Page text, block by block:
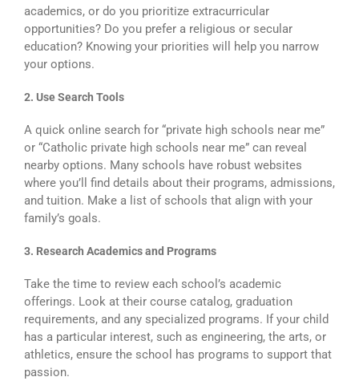
academics, or do you prioritize extracurricular
opportunities? Do you prefer a religious or secular
education? Knowing your priorities will help you narrow
your options.
2. Use Search Tools
A quick online search for “private high schools near me”
or “Catholic private high schools near me” can reveal
nearby options. Many schools have robust websites
where you’ll find details about their programs, admissions,
and tuition. Make a list of schools that align with your
family’s goals.
3. Research Academics and Programs
Take the time to review each school’s academic
offerings. Look at their course catalog, graduation
requirements, and any specialized programs. If your child
has a particular interest, such as engineering, the arts, or
athletics, ensure the school has programs to support that
passion.